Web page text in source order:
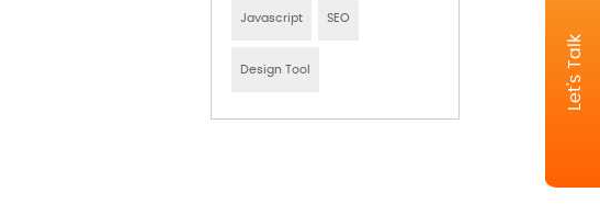
Let's Talk
Javascript SEO
Design Tool